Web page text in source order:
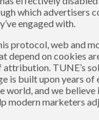
which advertisers
engaged with.
protocol, web and
depend on cookies
TUNE’s
is built upon years of
world, and we believe
modern marketers